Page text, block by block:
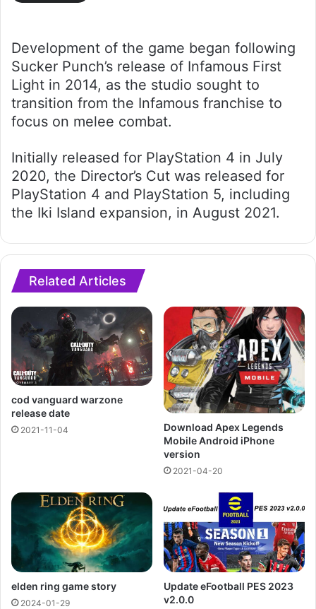
Development of the game began following
Sucker Punch’s release of Infamous First
Light in 2014, as the studio sought to
transition from the Infamous franchise to
focus on melee combat.
Initially released for PlayStation 4 in July
2020, the Director’s Cut was released for
PlayStation 4 and PlayStation 5, including
the Iki Island expansion, in August 2021.
Related Articles
cod vanguard warzone
release date
2021-11-04
Download Apex Legends
Mobile Android iPhone
version
2021-04-20
elden ring game story
2024-01-29
Update eFootball PES 2023
v2.0.0